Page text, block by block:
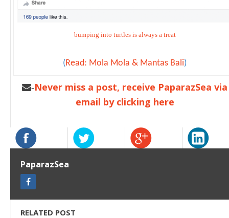
bumping into turtles is always a treat
(Read: Mola Mola & Mantas Bali)
-Never miss a post, receive PaparazSea via
email by clicking here
PaparazSea
RELATED POST